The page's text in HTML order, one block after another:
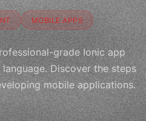
MOBILE APPS
grade Ionic app
Discover the steps
mobile applications.